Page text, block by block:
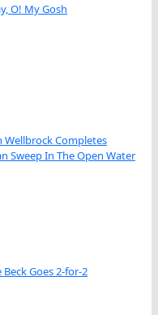
O! My Gosh
Wellbrock Completes
Sweep In The Open Water
Beck Goes 2-for-2